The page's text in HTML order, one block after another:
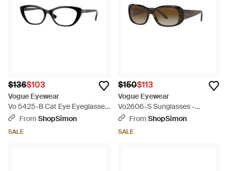
$136$103
Vogue Eyewear
Vo 5425-B Cat Eye Eyeglasses
- Black
From ShopSimon
SALE
$150$113
Vogue Eyewear
Vo2606-S Sunglasses -
Multicolor
From ShopSimon
SALE